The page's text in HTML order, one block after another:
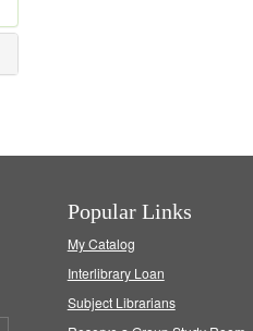
Popular Links
My Catalog
Interlibrary Loan
Subject Librarians